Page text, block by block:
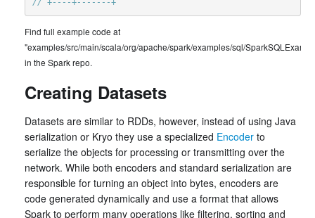
Find full example code at
"examples/src/main/scala/org/apache/spark/examples/sql/
in the Spark repo.
Creating Datasets
Datasets are similar to RDDs, however, instead of using Java
serialization or Kryo they use a specialized Encoder to
serialize the objects for processing or transmitting over the
network. While both encoders and standard serialization are
responsible for turning an object into bytes, encoders are
code generated dynamically and use a format that allows
Spark to perform many operations like filtering, sorting and